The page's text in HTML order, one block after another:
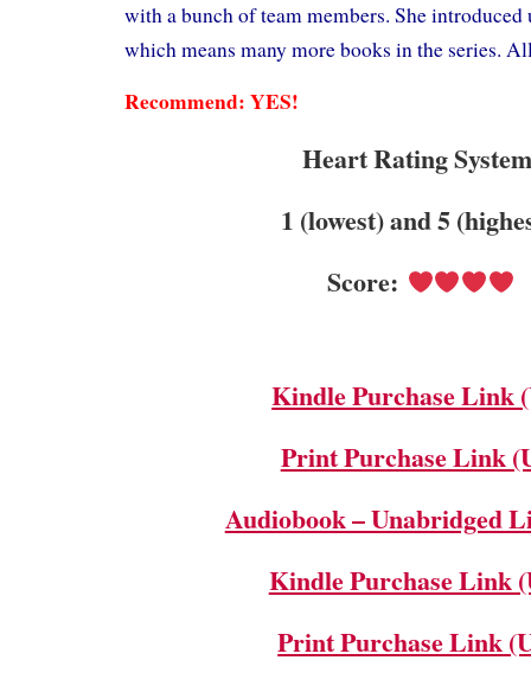
with a bunch of team members. She
which means many more books in the series.
Recommend: YES!
Heart Rating
1 (lowest) and 5
Score:
Kindle Purchase Link
Print Purchase Link
Audiobook – Unabridged
Kindle Purchase Link
Print Purchase Link